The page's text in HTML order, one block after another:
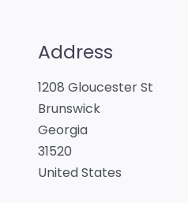
Address
1208 Gloucester St
Brunswick
Georgia
31520
United States